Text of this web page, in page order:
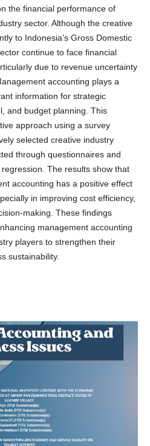
the financial performance of
sector. Although the creative
to Indonesia’s Gross Domestic
continue to face financial
due to revenue uncertainty
accounting plays a
information for strategic
and budget planning. This
approach using a survey
selected creative industry
through questionnaires and
The results show that
accounting has a positive effect
in improving cost efficiency,
making. These findings
management accounting
players to strengthen their
sustainability.